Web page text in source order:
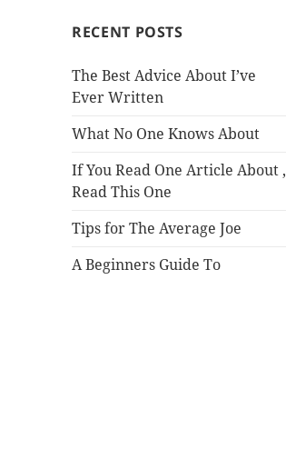
RECENT POSTS
The Best Advice About I’ve
Ever Written
What No One Knows About
If You Read One Article About ,
Read This One
Tips for The Average Joe
A Beginners Guide To